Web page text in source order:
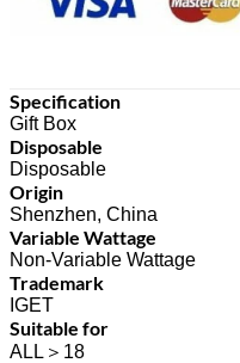
Specification
Gift Box
Disposable
Disposable
Origin
Shenzhen, China
Variable Wattage
Non-Variable Wattage
Trademark
IGET
Suitable for
ALL＞18